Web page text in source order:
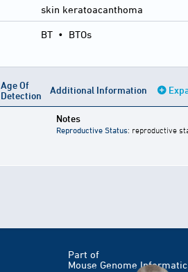
skin keratoacanthoma
BT • BTOs
Age Of
Detection
Additional Information
Notes
Reproductive Status: reproductive
Part of
Mouse Genome